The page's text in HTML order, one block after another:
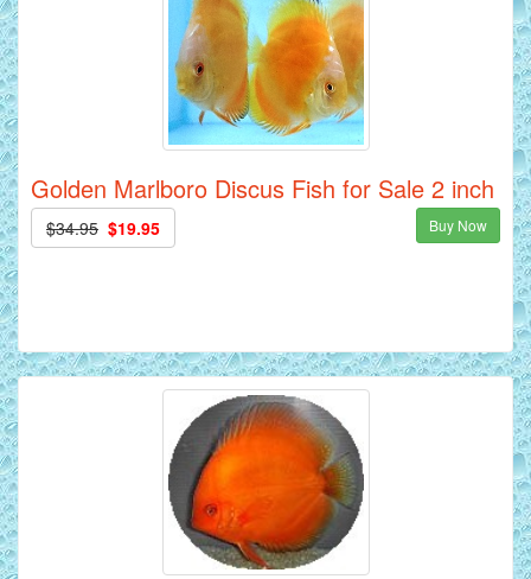
Golden Marlboro Discus Fish for Sale 2 inch
$34.95 $19.95 Buy Now